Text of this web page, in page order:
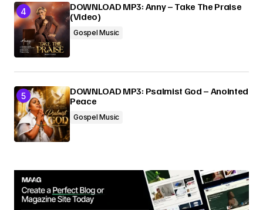
DOWNLOAD MP3: Anny – Take The Praise
(Video)
Gospel Music
DOWNLOAD MP3: Psalmist God – Anointed
Peace
Gospel Music